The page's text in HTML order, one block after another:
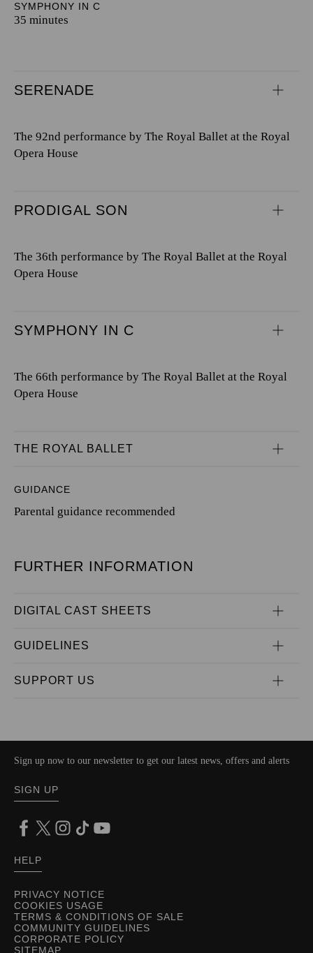
SYMPHONY IN C
35 minutes
SERENADE
The 92nd performance by The Royal Ballet at the Royal
Opera House
PRODIGAL SON
The 36th performance by The Royal Ballet at the Royal
Opera House
SYMPHONY IN C
The 66th performance by The Royal Ballet at the Royal
Opera House
THE ROYAL BALLET
GUIDANCE
Parental guidance recommended
FURTHER INFORMATION
DIGITAL CAST SHEETS
GUIDELINES
SUPPORT US
PRIVACY NOTICE
COOKIES USAGE
TERMS & CONDITIONS OF SALE
COMMUNITY GUIDELINES
CORPORATE POLICY
SITEMAP
Sign up now to our newsletter to get our latest news, offers and alerts
SIGN UP
HELP